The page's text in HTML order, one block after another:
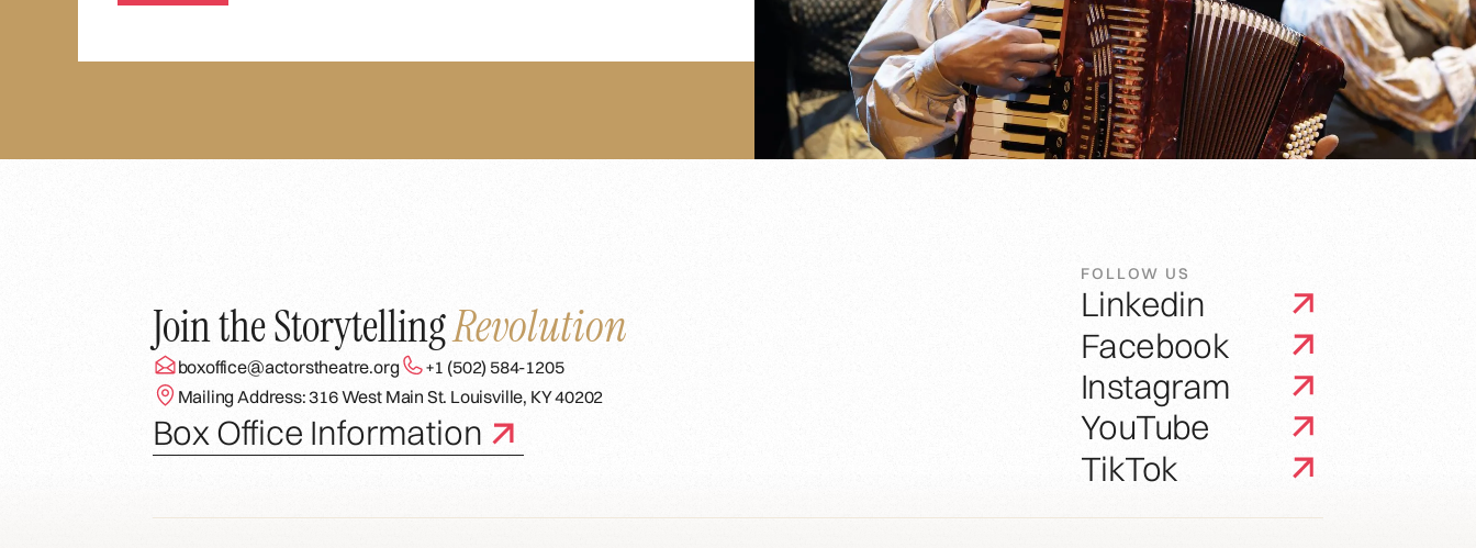
Join the StorytellingRevolution
boxoffice@actorstheatre.org
+1 (502) 584-1205
Mailing Address: 316 West Main St. Louisville, KY 40202
Box Office Information
FOLLOW US
Linkedin
Facebook
Instagram
YouTube
TikTok